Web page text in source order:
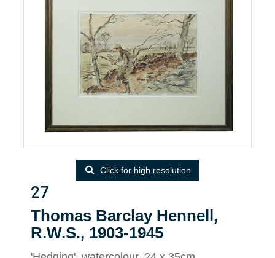
Click for high resolution
27
Thomas Barclay Hennell,
R.W.S., 1903-1945